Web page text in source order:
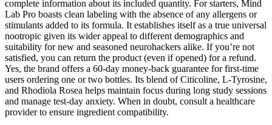
complete information about its included quantity. For starters, Mind
Lab Pro boasts clean labeling with the absence of any allergens or
stimulants added to its formula. It establishes itself as a true universal
nootropic given its wider appeal to different demographics and
suitability for new and seasoned neurohackers alike. If you’re not
satisfied, you can return the product (even if opened) for a refund.
Yes, the brand offers a 60-day money-back guarantee for first-time
users ordering one or two bottles. Its blend of Citicoline, L-Tyrosine,
and Rhodiola Rosea helps maintain focus during long study sessions
and manage test-day anxiety. When in doubt, consult a healthcare
provider to ensure ingredient compatibility.